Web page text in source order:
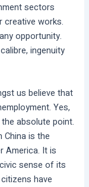
sectors
creative works.
opportunity.
ingenuity
us believe that
Yes,
absolute point.
China is the
America. It is
sense of its
have